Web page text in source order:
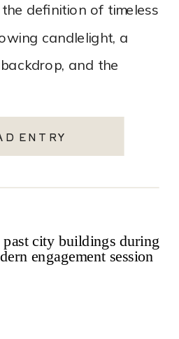
ENTRY
definition of timeless
candlelight, a
and the